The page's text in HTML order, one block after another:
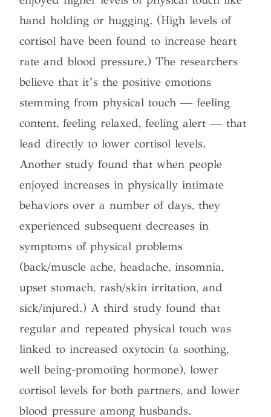
hand holding or hugging. (High levels of
cortisol have been found to increase heart
rate and blood pressure.) The researchers
believe that it’s the positive emotions
stemming from physical touch — feeling
content, feeling relaxed, feeling alert — that
lead directly to lower cortisol levels.
Another study found that when people
enjoyed increases in physically intimate
behaviors over a number of days, they
experienced subsequent decreases in
symptoms of physical problems
(back/muscle ache, headache, insomnia,
upset stomach, rash/skin irritation, and
sick/injured.) A third study found that
regular and repeated physical touch was
linked to increased oxytocin (a soothing,
well being-promoting hormone), lower
cortisol levels for both partners, and lower
blood pressure among husbands.